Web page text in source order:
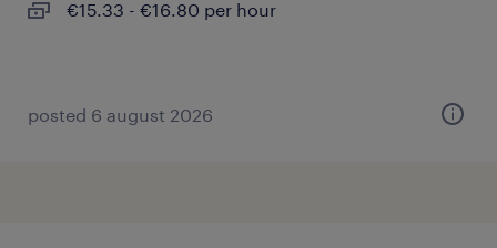
€15.33 - €16.80 per hour
posted 6 august 2026